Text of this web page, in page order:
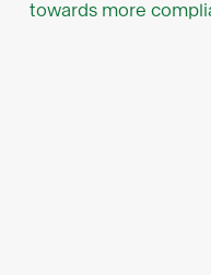
towards more